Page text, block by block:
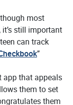
most
still important
can track
”
app that appeals
them to set
them